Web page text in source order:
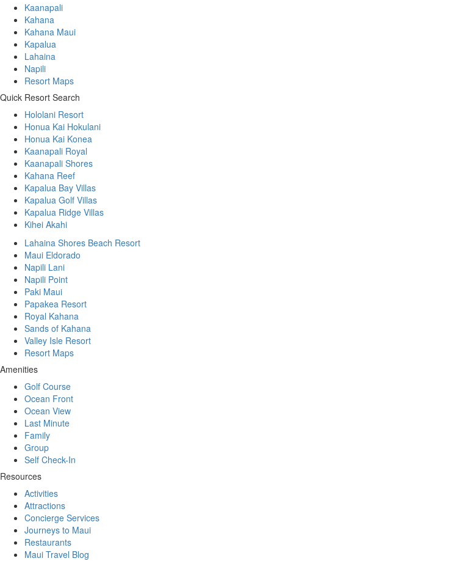
Kaanapali
Kahana
Kahana Maui
Kapalua
Lahaina
Napili
Resort Maps
Quick Resort Search
Hololani Resort
Honua Kai Hokulani
Honua Kai Konea
Kaanapali Royal
Kaanapali Shores
Kahana Reef
Kapalua Bay Villas
Kapalua Golf Villas
Kapalua Ridge Villas
Kihei Akahi
Lahaina Shores Beach Resort
Maui Eldorado
Napili Lani
Napili Point
Paki Maui
Papakea Resort
Royal Kahana
Sands of Kahana
Valley Isle Resort
Resort Maps
Amenities
Golf Course
Ocean Front
Ocean View
Last Minute
Family
Group
Self Check-In
Resources
Activities
Attractions
Concierge Services
Journeys to Maui
Restaurants
Maui Travel Blog